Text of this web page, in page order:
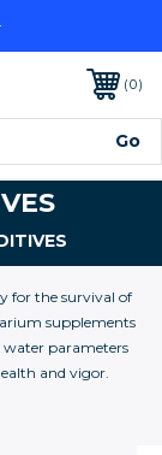
0
for the survival of
supplements
water parameters
and vigor.
include Calcium